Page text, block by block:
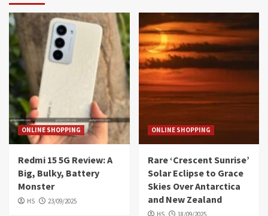
ONLINE SHOPPING
Redmi 15 5G Review: A
Big, Bulky, Battery
Monster
HS 23/09/2025
ONLINE SHOPPING
Rare ‘Crescent Sunrise’
Solar Eclipse to Grace
Skies Over Antarctica
and New Zealand
HS 18/09/2025